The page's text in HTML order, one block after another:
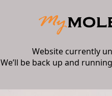
Website currently
We’ll be back up and